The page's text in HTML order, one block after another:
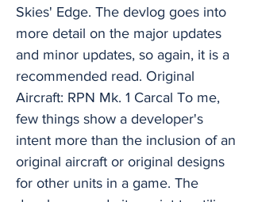
Skies' Edge. The devlog goes into
more detail on the major updates
and minor updates, so again, it is a
recommended read. Original
Aircraft: RPN Mk. 1 Carcal To me,
few things show a developer's
intent more than the inclusion of an
original aircraft or original designs
for other units in a game. The